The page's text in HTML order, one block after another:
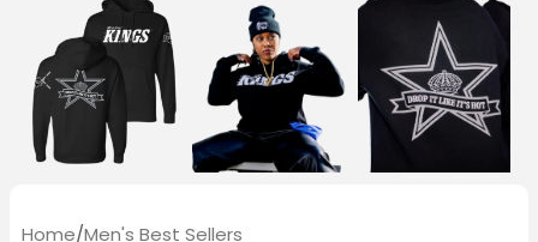
Home/Men's Best Sellers